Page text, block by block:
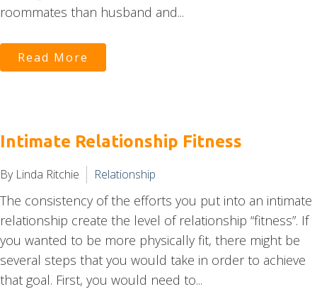
roommates than husband and...
Read More
Intimate Relationship Fitness
By Linda Ritchie Relationship
The consistency of the efforts you put into an intimate
relationship create the level of relationship “fitness”. If
you wanted to be more physically fit, there might be
several steps that you would take in order to achieve
that goal. First, you would need to...